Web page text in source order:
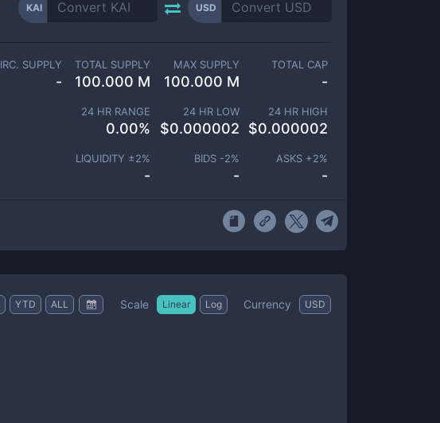
KAI USD
SUPPLY
-
TOTAL SUPPLY
100.000 M
MAX SUPPLY
100.000 M
TOTAL CAP
-
24 HR RANGE
0.00%
24 HR LOW
$0.000002
24 HR HIGH
$0.000002
LIQUIDITY ±2%
-
BIDS -2%
-
ASKS +2%
-
YTD ALL Scale Linear Log Currency USD